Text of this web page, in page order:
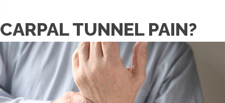
CARPAL TUNNEL PAIN?